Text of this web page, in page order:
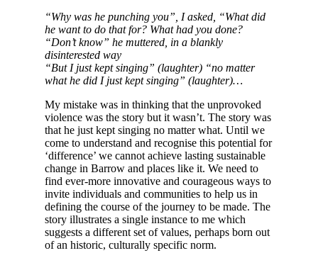
“Why was he punching you”, I asked, “What did
he want to do that for? What had you done?
“Don’t know” he muttered, in a blankly
disinterested way
“But I just kept singing” (laughter) “no matter
what he did I just kept singing” (laughter)…
My mistake was in thinking that the unprovoked
violence was the story but it wasn’t. The story was
that he just kept singing no matter what. Until we
come to understand and recognise this potential for
‘difference’ we cannot achieve lasting sustainable
change in Barrow and places like it. We need to
find ever-more innovative and courageous ways to
invite individuals and communities to help us in
defining the course of the journey to be made. The
story illustrates a single instance to me which
suggests a different set of values, perhaps born out
of an historic, culturally specific norm.